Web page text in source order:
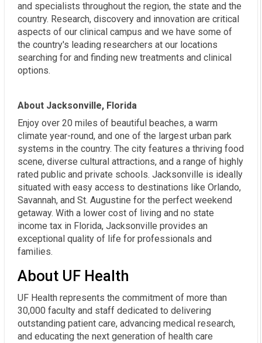
and specialists throughout the region, the state and the
country. Research, discovery and innovation are critical
aspects of our clinical campus and we have some of
the country's leading researchers at our locations
searching for and finding new treatments and clinical
options.
About Jacksonville, Florida
Enjoy over 20 miles of beautiful beaches, a warm
climate year-round, and one of the largest urban park
systems in the country. The city features a thriving food
scene, diverse cultural attractions, and a range of highly
rated public and private schools. Jacksonville is ideally
situated with easy access to destinations like Orlando,
Savannah, and St. Augustine for the perfect weekend
getaway. With a lower cost of living and no state
income tax in Florida, Jacksonville provides an
exceptional quality of life for professionals and
families.
About UF Health
UF Health represents the commitment of more than
30,000 faculty and staff dedicated to delivering
outstanding patient care, advancing medical research,
and educating the next generation of health care